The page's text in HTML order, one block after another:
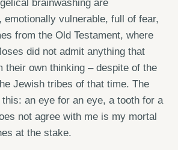
brainwashing are
emotionally vulnerable, full of fear,
from the Old Testament, where
did not admit anything that
their own thinking – despite of the
Jewish tribes of that time. The
an eye for an eye, a tooth for a
not agree with me is my mortal
at the stake.